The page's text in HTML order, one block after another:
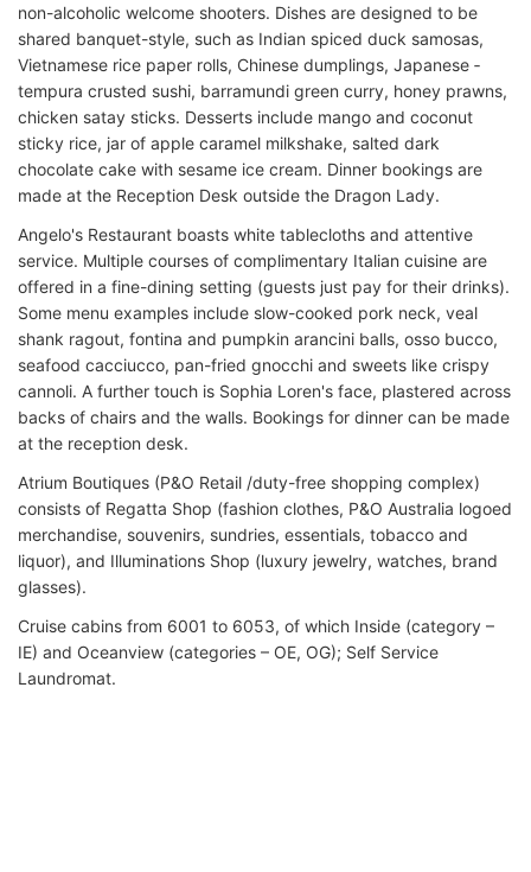
non-alcoholic welcome shooters. Dishes are designed to be
shared banquet-style, such as Indian spiced duck samosas,
Vietnamese rice paper rolls, Chinese dumplings, Japanese ­­
tempura crusted sushi, barramundi green curry, honey prawns,
chicken satay sticks. Desserts include mango and coconut
sticky rice, jar of apple caramel milkshake, salted dark
chocolate cake with sesame ice cream. Dinner bookings are
made at the Reception Desk outside the Dragon Lady.
Angelo's Restaurant boasts white tablecloths and attentive
service. Multiple courses of complimentary Italian cuisine are
offered in a fine-dining setting (guests just pay for their drinks).
Some menu examples include slow-cooked pork neck, veal
shank ragout, fontina and pumpkin arancini balls, osso bucco,
seafood cacciucco, pan-fried gnocchi and sweets like crispy
cannoli. A further touch is Sophia Loren's face, plastered across
backs of chairs and the walls. Bookings for dinner can be made
at the reception desk.
Atrium Boutiques (P&O Retail /duty-free shopping complex)
consists of Regatta Shop (fashion clothes, P&O Australia logoed
merchandise, souvenirs, sundries, essentials, tobacco and
liquor), and Illuminations Shop (luxury jewelry, watches, brand
glasses).
Cruise cabins from 6001 to 6053, of which Inside (category –
IE) and Oceanview (categories – OE, OG); Self Service
Laundromat.